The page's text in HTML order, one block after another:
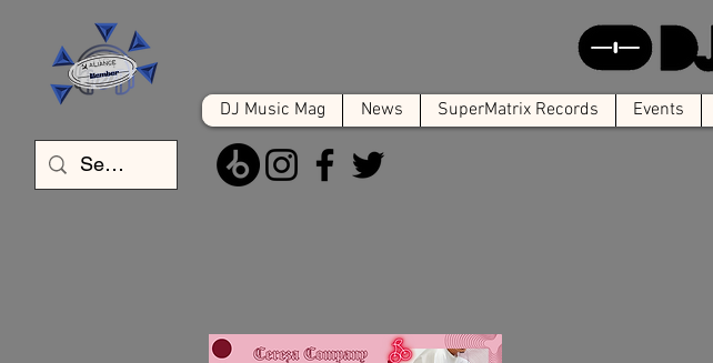
DJ Music Mag News SuperMatrix Records Events